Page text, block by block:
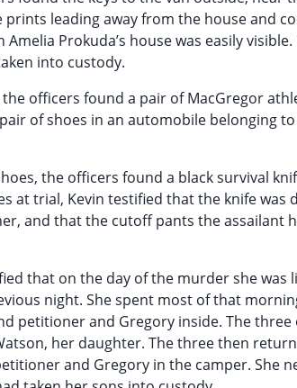
prints leading away from the house and
Amelia Prokuda’s house was easily
into custody.
officers found a pair of MacGregor
of shoes in an automobile belonging
the officers found a black survival
at trial, Kevin testified that the knife
and that the cutoff pants the
that on the day of the murder she
night. She spent most of that
petitioner and Gregory inside. The
her daughter. The three then
and Gregory in the camper. She